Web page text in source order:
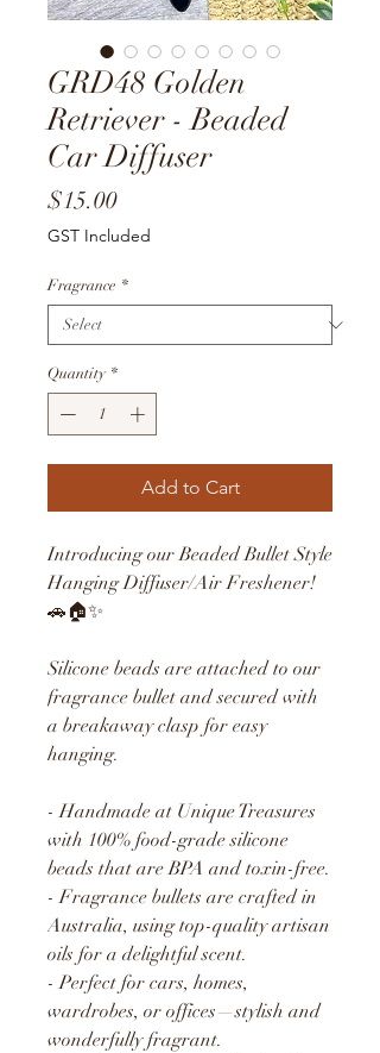
GRD48 Golden
Retriever - Beaded
Car Diffuser
$15.00Price
GST Included
Fragrance *
Quantity *
Add to Cart
Introducing our Beaded Bullet Style
Hanging Diffuser/Air Freshener!
🚗🏠✨
Silicone beads are attached to our
fragrance bullet and secured with
a breakaway clasp for easy
hanging.
- Handmade at Unique Treasures
with 100% food-grade silicone
beads that are BPA and toxin-free.
- Fragrance bullets are crafted in
Australia, using top-quality artisan
oils for a delightful scent.
- Perfect for cars, homes,
wardrobes, or offices—stylish and
wonderfully fragrant.